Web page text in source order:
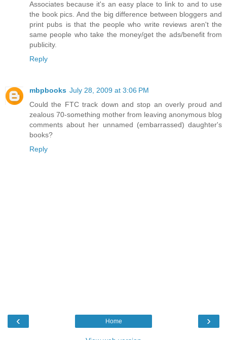
Associates because it's an easy place to link to and to use
the book pics. And the big difference between bloggers and
print pubs is that the people who write reviews aren't the
same people who take the money/get the ads/benefit from
publicity.
Reply
mbpbooks July 28, 2009 at 3:06 PM
Could the FTC track down and stop an overly proud and
zealous 70-something mother from leaving anonymous blog
comments about her unnamed (embarrassed) daughter's
books?
Reply
‹ ›
Home